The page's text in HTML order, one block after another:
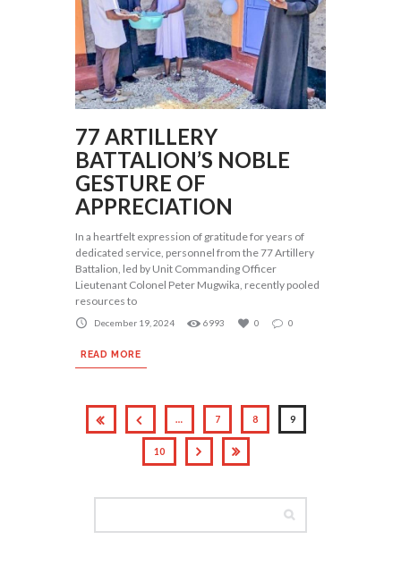
77 ARTILLERY
BATTALION’S NOBLE
GESTURE OF
APPRECIATION
In a heartfelt expression of gratitude for years of
dedicated service, personnel from the 77 Artillery
Battalion, led by Unit Commanding Officer
Lieutenant Colonel Peter Mugwika, recently pooled
resources to
December 19, 2024 6993 0 0
READ MORE
… 7 8 9
10